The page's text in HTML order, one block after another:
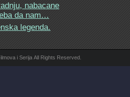
nabacane
da nam…
legenda.
i Serija All Rights Reserved.